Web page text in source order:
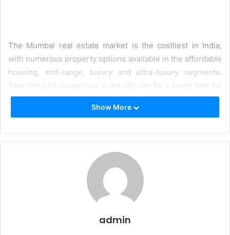
The Mumbai real estate market is the costliest in India,
with numerous property options available in the affordable
housing, mid-range, luxury and ultra-luxury segments.
Searching for properties in the city can be a tough task for
most people, especially when they have to depend on
agents or brokers that charge hefty commissions and do
of the hour is a platform where homebuyers can easily
discover properties that are tailored to their requirements,
offering all the amenities and locational benefits they
require in a seamless manner.
top websites for real estate
country’s very first consumer-focused platform to
Show More
admin